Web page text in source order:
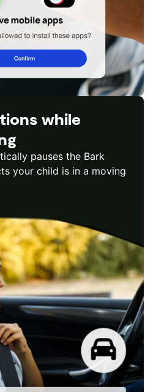
while
pauses the Bark
your child is in a moving